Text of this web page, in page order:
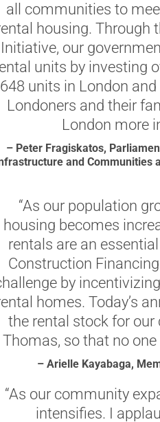
all communities to
housing. Through
Initiative, our
units by investing
648 units in London
Londoners and their
London more
– Peter Fragiskatos,
and Communities
“As our population
housing becomes
rentals are an
Construction
by
homes. Today’s
the rental stock for
Thomas, so that no
– Arielle Kayabaga,
“As our community
intensifies. I